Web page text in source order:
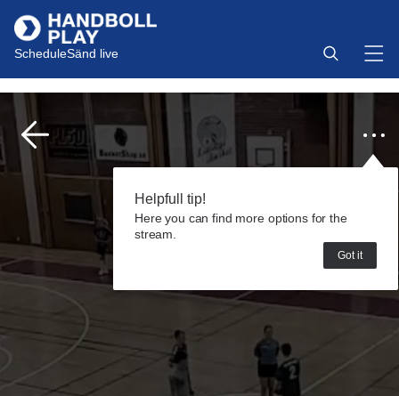
ScheduleSänd live
Helpfull tip!
Here you can find more options for the
stream.
Got it